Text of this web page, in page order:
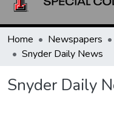
Home Newspapers
Snyder Daily News
Snyder Daily